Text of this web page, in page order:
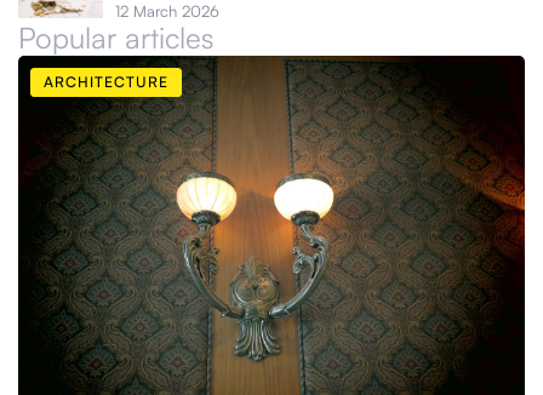
12 March 2026
Popular articles
ARCHITECTURE